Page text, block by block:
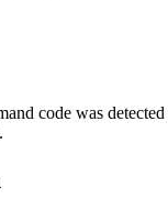
code was